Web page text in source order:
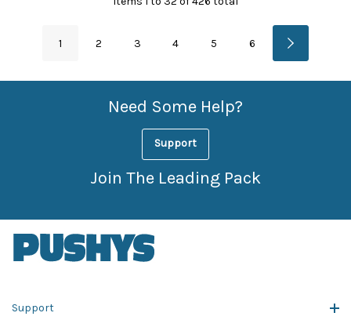
1 2 3 4 5 6
Need Some Help?
Support
Join The Leading Pack
Support